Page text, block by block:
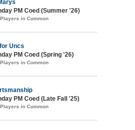
PM Coed (Summer '26)
in Common
Uncs
PM Coed (Spring '26)
in Common
PM Coed (Late Fall '25)
in Common